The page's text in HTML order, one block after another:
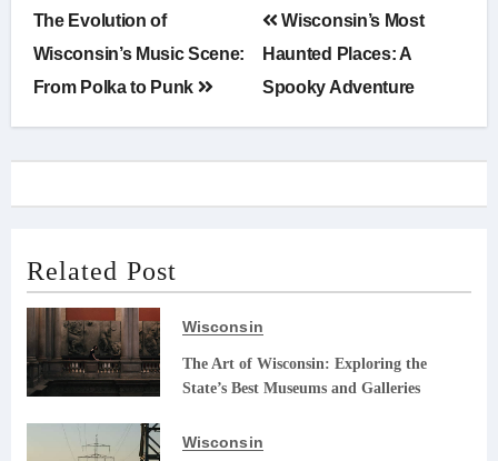
Post
navigation
The Evolution of
Wisconsin’s Music Scene:
From Polka to Punk
Wisconsin’s Most
Haunted Places: A
Spooky Adventure
Related Post
Wisconsin
The Art of Wisconsin: Exploring the
State’s Best Museums and Galleries
Wisconsin